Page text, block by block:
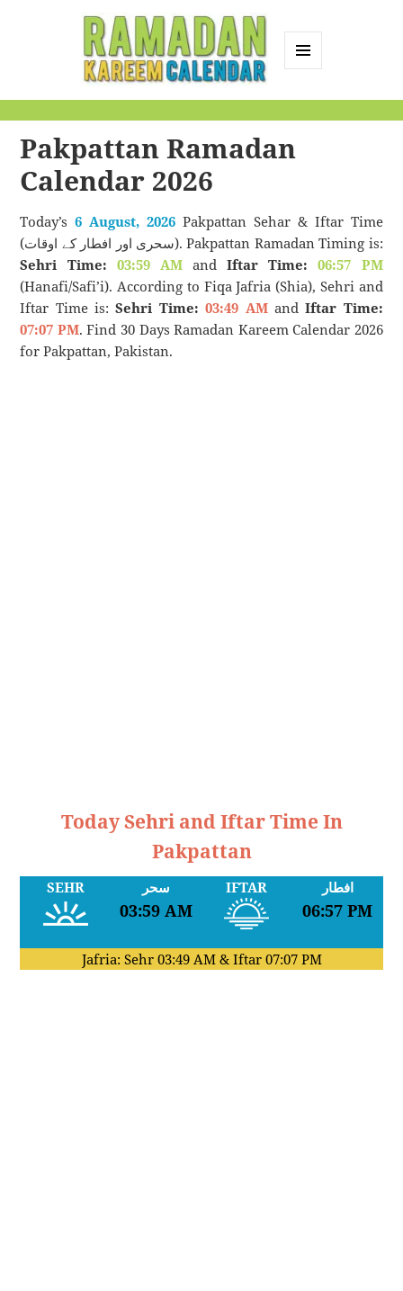
Calendar
Pakpattan Ramadan
Calendar 2026
Today’s6 August, 2026 Pakpattan Sehar & Iftar Time
(سحری اور افطار کے اوقات). Pakpattan Ramadan Timing is:
Sehri Time: 03:59 AMandIftar Time:
06:57 PM
(Hanafi/Safi’i). According to Fiqa Jafria (Shia), Sehri and
Iftar Time is:Sehri Time: 03:49 AMandIftar Time:
07:07 PM. Find 30 Days Ramadan Kareem Calendar 2026
for Pakpattan, Pakistan.
Today Sehri and Iftar Time In
Pakpattan
SEHR سحر
03:59 AM
IFTAR افطار
06:57 PM
Jafria: Sehr 03:49 AM& Iftar 07:07 PM